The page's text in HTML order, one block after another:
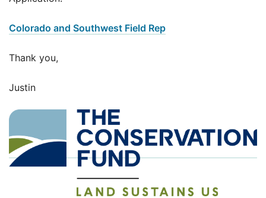
Colorado and Southwest Field Rep
Thank you,
Justin